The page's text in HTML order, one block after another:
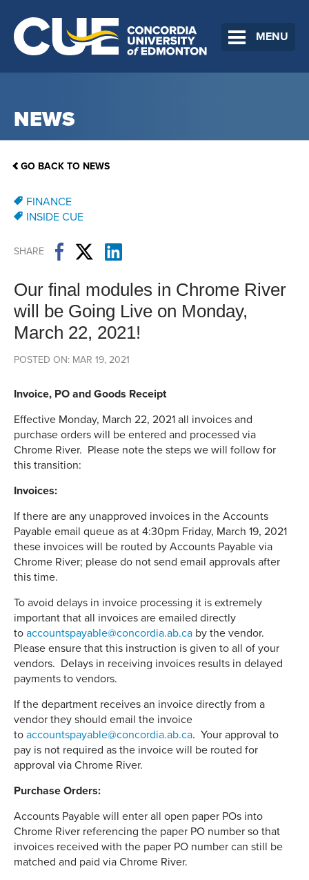
MENU
NEWS
GO BACK TO NEWS
FINANCE
INSIDE CUE
SHARE
Our final modules in Chrome River
will be Going Live on Monday,
March 22, 2021!
POSTED ON: MAR 19, 2021
Invoice, PO and Goods Receipt
Effective Monday, March 22, 2021 all invoices and
purchase orders will be entered and processed via
Chrome River. Please note the steps we will follow for
this transition:
Invoices:
If there are any unapproved invoices in the Accounts
Payable email queue as at 4:30pm Friday, March 19, 2021
these invoices will be routed by Accounts Payable via
Chrome River; please do not send email approvals after
this time.
To avoid delays in invoice processing it is extremely
important that all invoices are emailed directly
to accountspayable@concordia.ab.ca by the vendor.
Please ensure that this instruction is given to all of your
vendors. Delays in receiving invoices results in delayed
payments to vendors.
If the department receives an invoice directly from a
vendor they should email the invoice
to accountspayable@concordia.ab.ca. Your approval to
pay is not required as the invoice will be routed for
approval via Chrome River.
Purchase Orders:
Accounts Payable will enter all open paper POs into
Chrome River referencing the paper PO number so that
invoices received with the paper PO number can still be
matched and paid via Chrome River.